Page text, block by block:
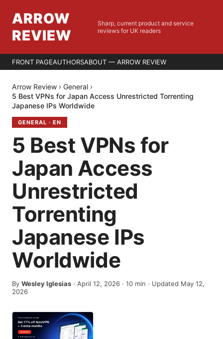
ARROW
REVIEW
Sharp, current product and service
reviews for UK readers
FRONT PAGEAUTHORSABOUT — ARROW REVIEW
Arrow Review › General ›
5 Best VPNs for Japan Access Unrestricted Torrenting
Japanese IPs Worldwide
GENERAL · EN
5 Best VPNs for
Japan Access
Unrestricted
Torrenting
Japanese IPs
Worldwide
By Wesley Iglesias · April 12, 2026 · 10 min · Updated May 12,
2026